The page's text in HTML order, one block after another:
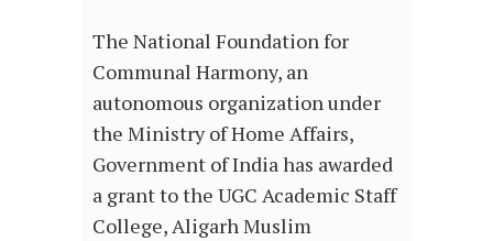
The National Foundation for
Communal Harmony, an
autonomous organization under
the Ministry of Home Affairs,
Government of India has awarded
a grant to the UGC Academic Staff
College, Aligarh Muslim